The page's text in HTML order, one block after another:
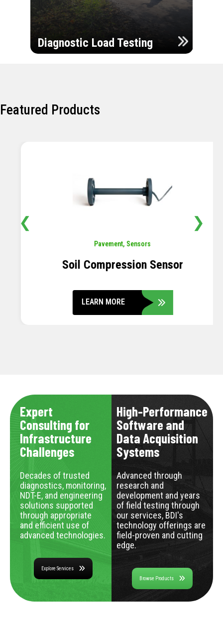
Diagnostic Load Testing
Featured Products
Pavement,Sensors
Soil Compression Sensor
LEARN MORE
❮ ❯
Expert
Consulting for
Infrastructure
Challenges
Decades of trusted
diagnostics, monitoring,
NDT-E, and engineering
solutions supported
through appropriate
and efficient use of
advanced technologies.
Explore Services
High-Performance
Software and
Data Acquisition
Systems
Advanced through
research and
development and years
of field testing through
our services, BDI's
technology offerings are
field-proven and cutting
edge.
Browse Products